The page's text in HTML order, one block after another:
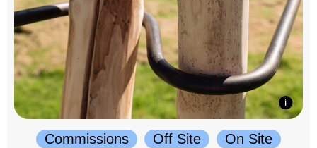
Commissions Off Site
On Site